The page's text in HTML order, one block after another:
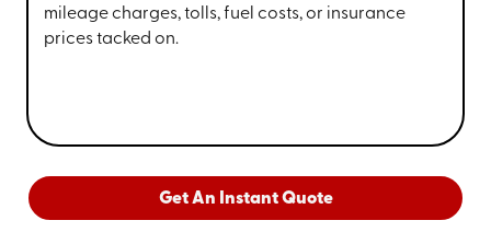
mileage charges, tolls, fuel costs, or insurance
prices tacked on.
Get An Instant Quote